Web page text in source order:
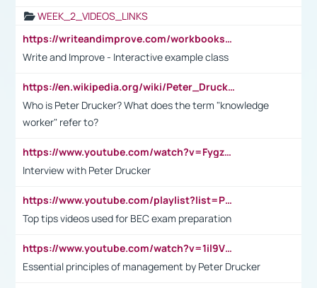
WEEK_2_VIDEOS_LINKS
https://writeandimprove.com/workbooks#/wi-workbooks/bdc648bc-b760-4bac-98bc-161a95deff5e
Write and Improve - Interactive example class
https://en.wikipedia.org/wiki/Peter_Drucker
Who is Peter Drucker? What does the term "knowledge
worker" refer to?
https://www.youtube.com/watch?v=Fygzm1VYlhQ&t=23s
Interview with Peter Drucker
https://www.youtube.com/playlist?list=PLpmCHL8PnXq_Ep1Wz0D2Q-mh2SKw6vQxN
Top tips videos used for BEC exam preparation
https://www.youtube.com/watch?v=1il9VfJoaDo&t=42s
Essential principles of management by Peter Drucker